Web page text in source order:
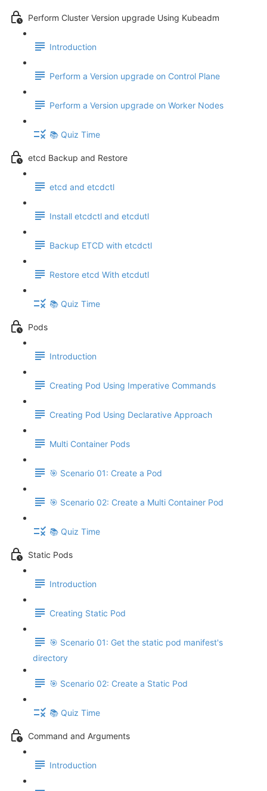
Perform Cluster Version upgrade Using Kubeadm
Introduction
Perform a Version upgrade on Control Plane
Perform a Version upgrade on Worker Nodes
📚 Quiz Time
etcd Backup and Restore
etcd and etcdctl
Install etcdctl and etcdutl
Backup ETCD with etcdctl
Restore etcd With etcdutl
📚 Quiz Time
Pods
Introduction
Creating Pod Using Imperative Commands
Creating Pod Using Declarative Approach
Multi Container Pods
🎯 Scenario 01: Create a Pod
🎯 Scenario 02: Create a Multi Container Pod
📚 Quiz Time
Static Pods
Introduction
Creating Static Pod
🎯 Scenario 01: Get the static pod manifest's
directory
🎯 Scenario 02: Create a Static Pod
📚 Quiz Time
Command and Arguments
Introduction